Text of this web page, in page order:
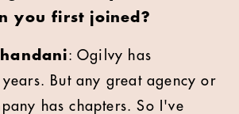
you first joined?
: Ogilvy has
But any great agency or
has chapters. So I've